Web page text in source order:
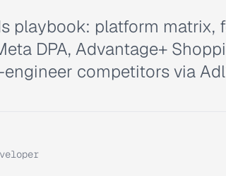
playbook: platform matrix,
DPA, Advantage+
engineer competitors via